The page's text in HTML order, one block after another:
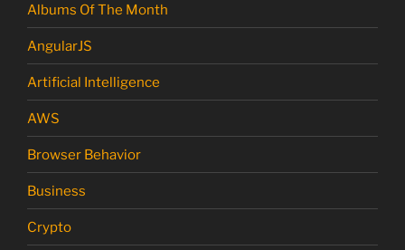
Albums Of The Month
AngularJS
Artificial Intelligence
AWS
Browser Behavior
Business
Crypto